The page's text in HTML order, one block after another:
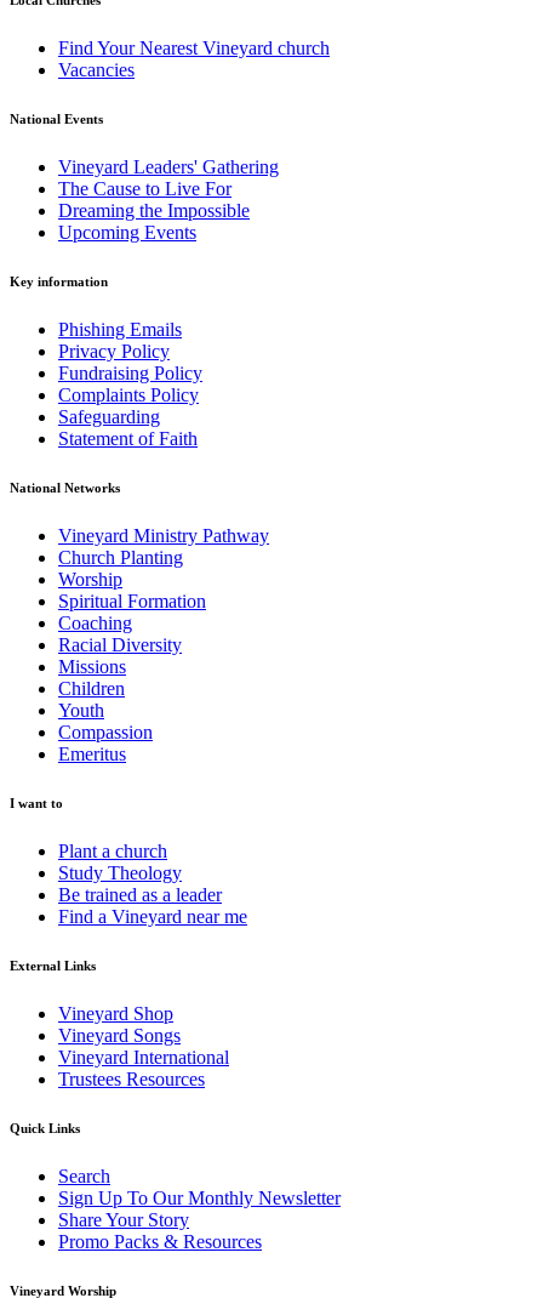
Find Your Nearest Vineyard church
Vacancies
National Events
Vineyard Leaders' Gathering
The Cause to Live For
Dreaming the Impossible
Upcoming Events
Key information
Phishing Emails
Privacy Policy
Fundraising Policy
Complaints Policy
Safeguarding
Statement of Faith
National Networks
Vineyard Ministry Pathway
Church Planting
Worship
Spiritual Formation
Coaching
Racial Diversity
Missions
Children
Youth
Compassion
Emeritus
I want to
Plant a church
Study Theology
Be trained as a leader
Find a Vineyard near me
External Links
Vineyard Shop
Vineyard Songs
Vineyard International
Trustees Resources
Quick Links
Search
Sign Up To Our Monthly Newsletter
Share Your Story
Promo Packs & Resources
Vineyard Worship